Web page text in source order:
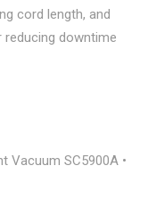
cord length, and
downtime
Vacuum SC5900A •